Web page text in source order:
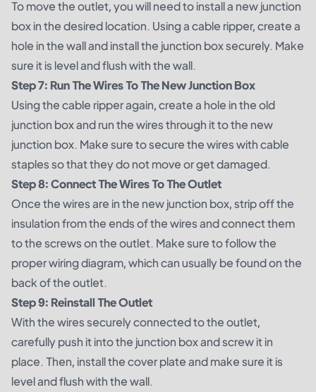
To move the outlet, you will need to install a new junction
box in the desired location. Using a cable ripper, create a
hole in the wall and install the junction box securely. Make
sure it is level and flush with the wall.
Step 7: Run The Wires To The New Junction Box
Using the cable ripper again, create a hole in the old
junction box and run the wires through it to the new
junction box. Make sure to secure the wires with cable
staples so that they do not move or get damaged.
Step 8: Connect The Wires To The Outlet
Once the wires are in the new junction box, strip off the
insulation from the ends of the wires and connect them
to the screws on the outlet. Make sure to follow the
proper wiring diagram, which can usually be found on the
back of the outlet.
Step 9: Reinstall The Outlet
With the wires securely connected to the outlet,
carefully push it into the junction box and screw it in
place. Then, install the cover plate and make sure it is
level and flush with the wall.